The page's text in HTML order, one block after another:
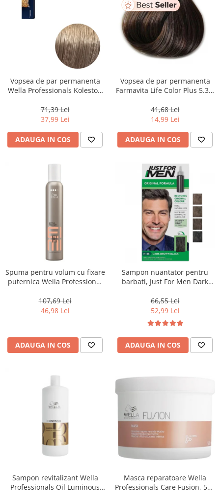
Vopsea de par permanenta
Wella Professionals Koleston
Deschis Cenusiu, 60 ml
71,39 Lei
37,99 Lei
ADAUGA IN COS
Vopsea de par permanenta
Farmavita Life Color Plus 5.31,
ml
41,68 Lei
14,99 Lei
ADAUGA IN COS
Spuma pentru volum cu fixare
puternica Wella Professional
107,69 Lei
46,98 Lei
ADAUGA IN COS
Sampon nuantator pentru
barbati, Just For Men Dark
66,55 Lei
52,99 Lei
ADAUGA IN COS
Sampon revitalizant Wella
Professionals Oil Luminous
Masca reparatoare Wella
Professionals Care Fusion, 500